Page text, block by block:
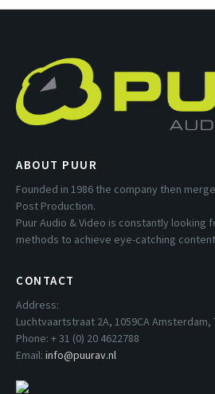
ABOUT PUUR
Founded in 1986 the company then
Post Production.
Puur Audio & Video is constantly looking
methods to achieve eye-catching
CONTACT
Address:
Luchtvaartstraat 2A, 1059CA Amsterdam,
Phone: + 31 (0) 20 4622788
Email: info@puurav.nl